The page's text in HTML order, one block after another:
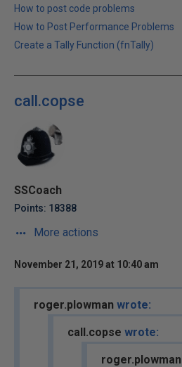
How to post code problems
How to Post Performance Problems
Create a Tally Function (fnTally)
call.copse
SSCoach
Points: 18388
More actions
November 21, 2019 at 10:40 am
roger.plowman wrote:
call.copse wrote:
roger.plowman